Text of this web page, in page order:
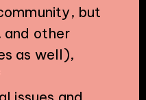
but
and other
as well),